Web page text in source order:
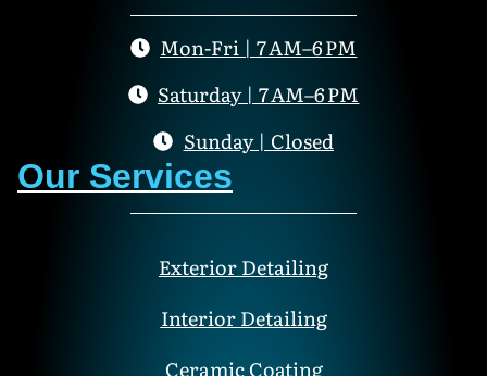
Mon-Fri | 7 AM–6 PM
Saturday | 7 AM–6 PM
Sunday | Closed
Our Services
Exterior Detailing
Interior Detailing
Ceramic Coating